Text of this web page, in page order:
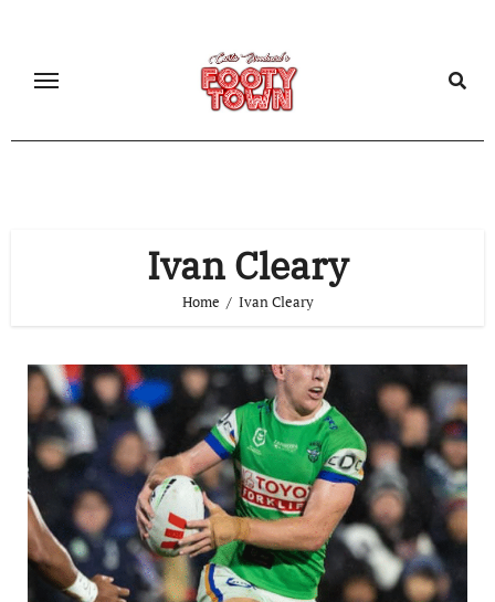
Ivan Cleary
Home Ivan Cleary